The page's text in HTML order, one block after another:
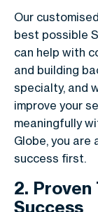
Our
best possible
can help with
and building
specialty, and
improve your
meaningfully
Globe, you
success first.
2.
Success